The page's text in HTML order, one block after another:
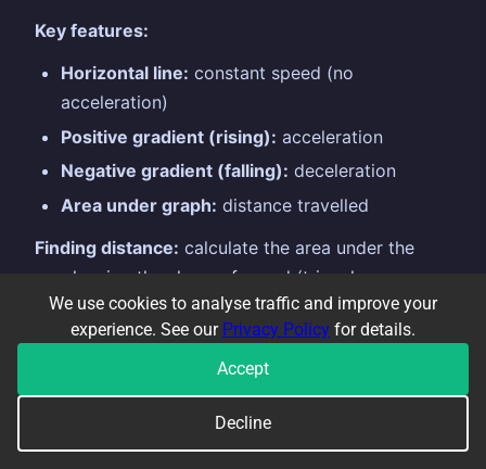
We use cookies to analyse traffic and improve your
experience. See our Privacy Policy for details.
Accept
Decline
Key features:
Horizontal line: constant speed (no
acceleration)
Positive gradient (rising): acceleration
Negative gradient (falling): deceleration
Area under graph: distance travelled
Finding distance: calculate the area under the
graph using the shapes formed (triangles,
rectangles, trapezoids). $$\text{Distance} =
\text{area under the speed-time graph}$$
A car accelerates from 0 to $20\text{